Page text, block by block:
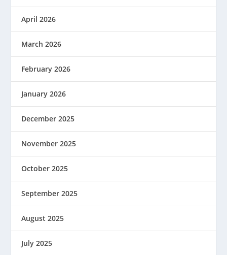
April 2026
March 2026
February 2026
January 2026
December 2025
November 2025
October 2025
September 2025
August 2025
July 2025